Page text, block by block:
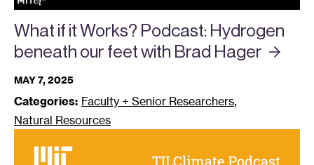
What if it Works? Podcast: Hydrogen
beneath our feet with Brad Hager
MAY 7, 2025
Categories: Faculty + Senior Researchers,
Natural Resources